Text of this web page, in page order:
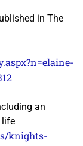
in The
an
life
knights-